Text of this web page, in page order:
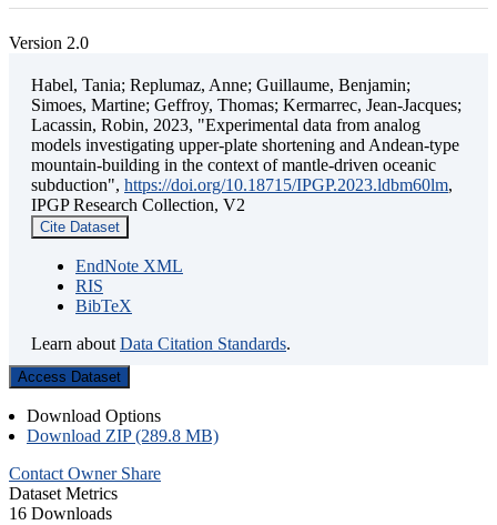
Version 2.0
Habel, Tania; Replumaz, Anne; Guillaume, Benjamin;
Simoes, Martine; Geffroy, Thomas; Kermarrec, Jean-Jacques;
Lacassin, Robin, 2023, "Experimental data from analog
models investigating upper-plate shortening and Andean-type
mountain-building in the context of mantle-driven oceanic
subduction", https://doi.org/10.18715/IPGP.2023.ldbm60lm,
IPGP Research Collection, V2
Cite Dataset
EndNote XML
RIS
BibTeX
Learn about Data Citation Standards.
Access Dataset
Download Options
Download ZIP (289.8 MB)
Contact Owner Share
Dataset Metrics
16 Downloads